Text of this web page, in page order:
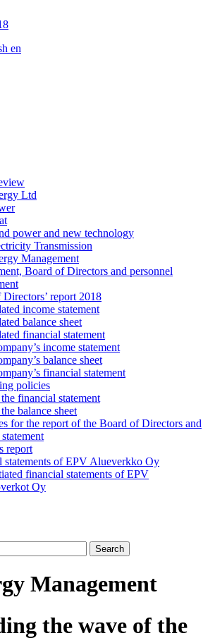
en
Ltd
power and new technology
Transmission
Management
Board of Directors and personnel
report 2018
income statement
balance sheet
financial statement
income statement
balance sheet
financial statement
policies
financial statement
balance sheet
for the report of the Board of Directors and
report
statements of EPV Alueverkko Oy
financial statements of EPV
Oy
Management
the wave of the